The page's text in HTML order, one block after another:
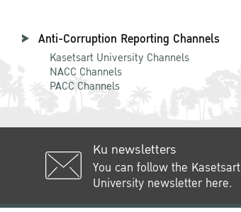
Anti-Corruption Reporting Channels
Kasetsart University Channels
NACC Channels
PACC Channels
Ku newsletters
You can follow the Kasetsart
University newsletter here.